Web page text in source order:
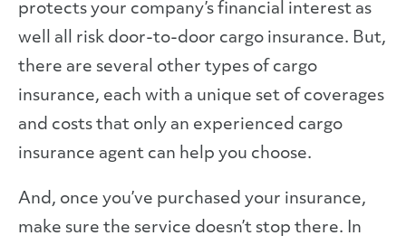
protects your company’s financial interest as
well all risk door-to-door cargo insurance. But,
there are several other types of cargo
insurance, each with a unique set of coverages
and costs that only an experienced cargo
insurance agent can help you choose.
And, once you’ve purchased your insurance,
make sure the service doesn’t stop there. In